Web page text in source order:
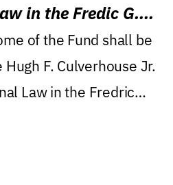
in the Fredic G.
of the Fund shall be
F. Culverhouse Jr.
Law in the Fredric